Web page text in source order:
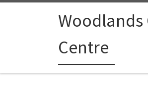
Woodlands
Centre